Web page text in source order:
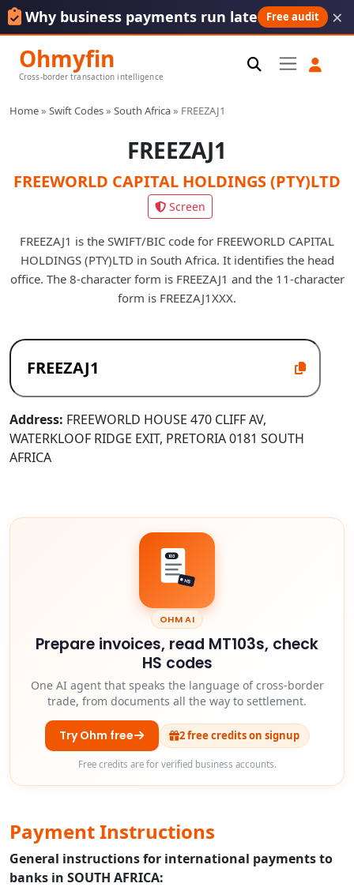
Why business payments run late Free audit ×
Ohmyfin
Cross-border transaction intelligence
Home» Swift Codes» South Africa» FREEZAJ1
FREEZAJ1
FREEWORLD CAPITAL HOLDINGS (PTY)LTD
Screen
FREEZAJ1 is the SWIFT/BIC code for FREEWORLD CAPITAL
HOLDINGS (PTY)LTD in South Africa. It identifies the head
office. The 8-character form is FREEZAJ1 and the 11-character
form is FREEZAJ1XXX.
Address: FREEWORLD HOUSE 470 CLIFF AV,
WATERKLOOF RIDGE EXIT, PRETORIA 0181 SOUTH
AFRICA
103
HS
OHM AI
Prepare invoices, read MT103s, check
HS codes
One AI agent that speaks the language of cross-border
trade, from documents all the way to settlement.
Try Ohm free 2 free credits on signup
Free credits are for verified business accounts.
Payment Instructions
General instructions for international payments to
banks in SOUTH AFRICA: